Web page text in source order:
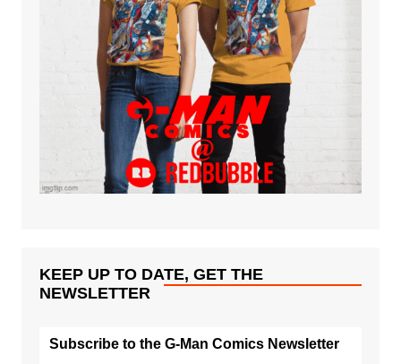
KEEP UP TO DATE, GET THE
NEWSLETTER
Subscribe to the G-Man Comics Newsletter